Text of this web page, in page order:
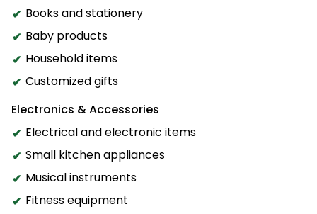
Books and stationery
Baby products
Household items
Customized gifts
Electronics & Accessories
Electrical and electronic items
Small kitchen appliances
Musical instruments
Fitness equipment